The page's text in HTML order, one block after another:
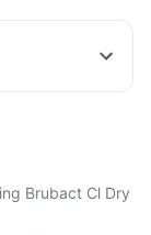
Brubact Cl Dry